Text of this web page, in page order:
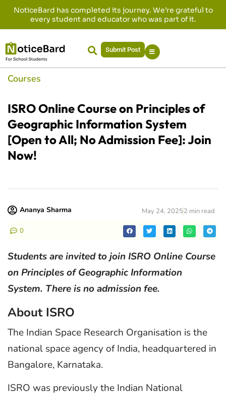
NoticeBard has completed its journey. We’re grateful to
every student and educator who was part of it.
Submit Post
Courses
ISRO Online Course on Principles of
Geographic Information System
[Open to All; No Admission Fee]: Join
Now!
Ananya Sharma May 24, 20252 min read
0
Students are invited to join ISRO Online Course
on Principles of Geographic Information
System. There is no admission fee.
About ISRO
The Indian Space Research Organisation is the
national space agency of India, headquartered in
Bangalore, Karnataka.
ISRO was previously the Indian National